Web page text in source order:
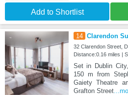
Add to Shortlist
14 Clarendon
32 Clarendon Street,
Distance:0.16 miles |
Set in Dublin
150 m from
Gaiety Theatre
Grafton Street